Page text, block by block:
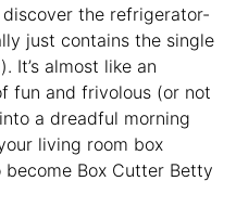
the refrigerator-
just contains the single
It’s almost like an
fun and frivolous (or not
a dreadful morning
living room box
become Box Cutter Betty